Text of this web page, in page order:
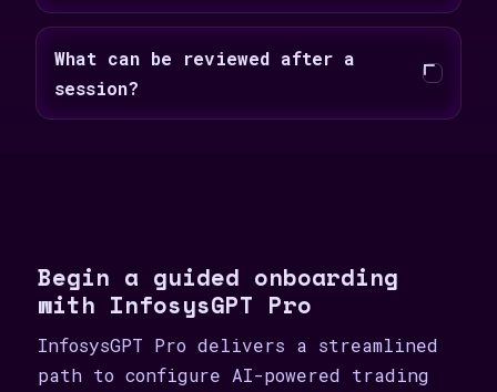
What can be reviewed after a
session?
Begin a guided onboarding
with InfosysGPT Pro
InfosysGPT Pro delivers a streamlined
path to configure AI-powered trading